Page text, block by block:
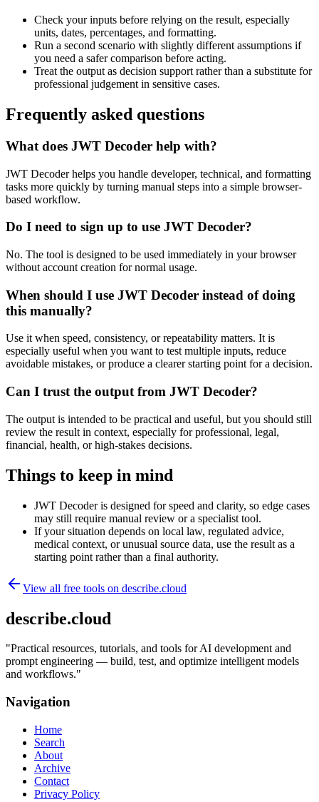
Check your inputs before relying on the result, especially
units, dates, percentages, and formatting.
Run a second scenario with slightly different assumptions if
you need a safer comparison before acting.
Treat the output as decision support rather than a substitute for
professional judgement in sensitive cases.
Frequently asked questions
What does JWT Decoder help with?
JWT Decoder helps you handle developer, technical, and formatting
tasks more quickly by turning manual steps into a simple browser-
based workflow.
Do I need to sign up to use JWT Decoder?
No. The tool is designed to be used immediately in your browser
without account creation for normal usage.
When should I use JWT Decoder instead of doing
this manually?
Use it when speed, consistency, or repeatability matters. It is
especially useful when you want to test multiple inputs, reduce
avoidable mistakes, or produce a clearer starting point for a decision.
Can I trust the output from JWT Decoder?
The output is intended to be practical and useful, but you should still
review the result in context, especially for professional, legal,
financial, health, or high-stakes decisions.
Things to keep in mind
JWT Decoder is designed for speed and clarity, so edge cases
may still require manual review or a specialist tool.
If your situation depends on local law, regulated advice,
medical context, or unusual source data, use the result as a
starting point rather than a final authority.
View all free tools on describe.cloud
describe.cloud
"Practical resources, tutorials, and tools for AI development and
prompt engineering — build, test, and optimize intelligent models
and workflows."
Navigation
Home
Search
About
Archive
Contact
Privacy Policy